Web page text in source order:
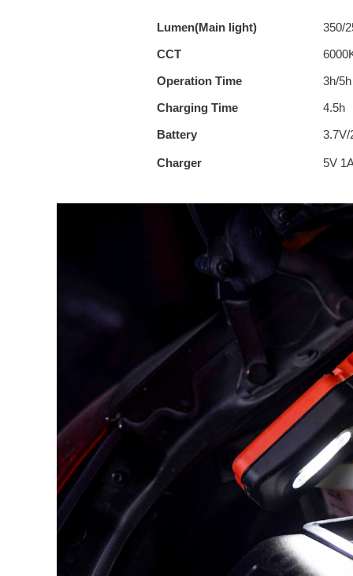
Lumen(Main light) 350/
CCT
Operation Time 3h/5h
Charging Time 4.5h
Battery 3.7V/
Charger 5V